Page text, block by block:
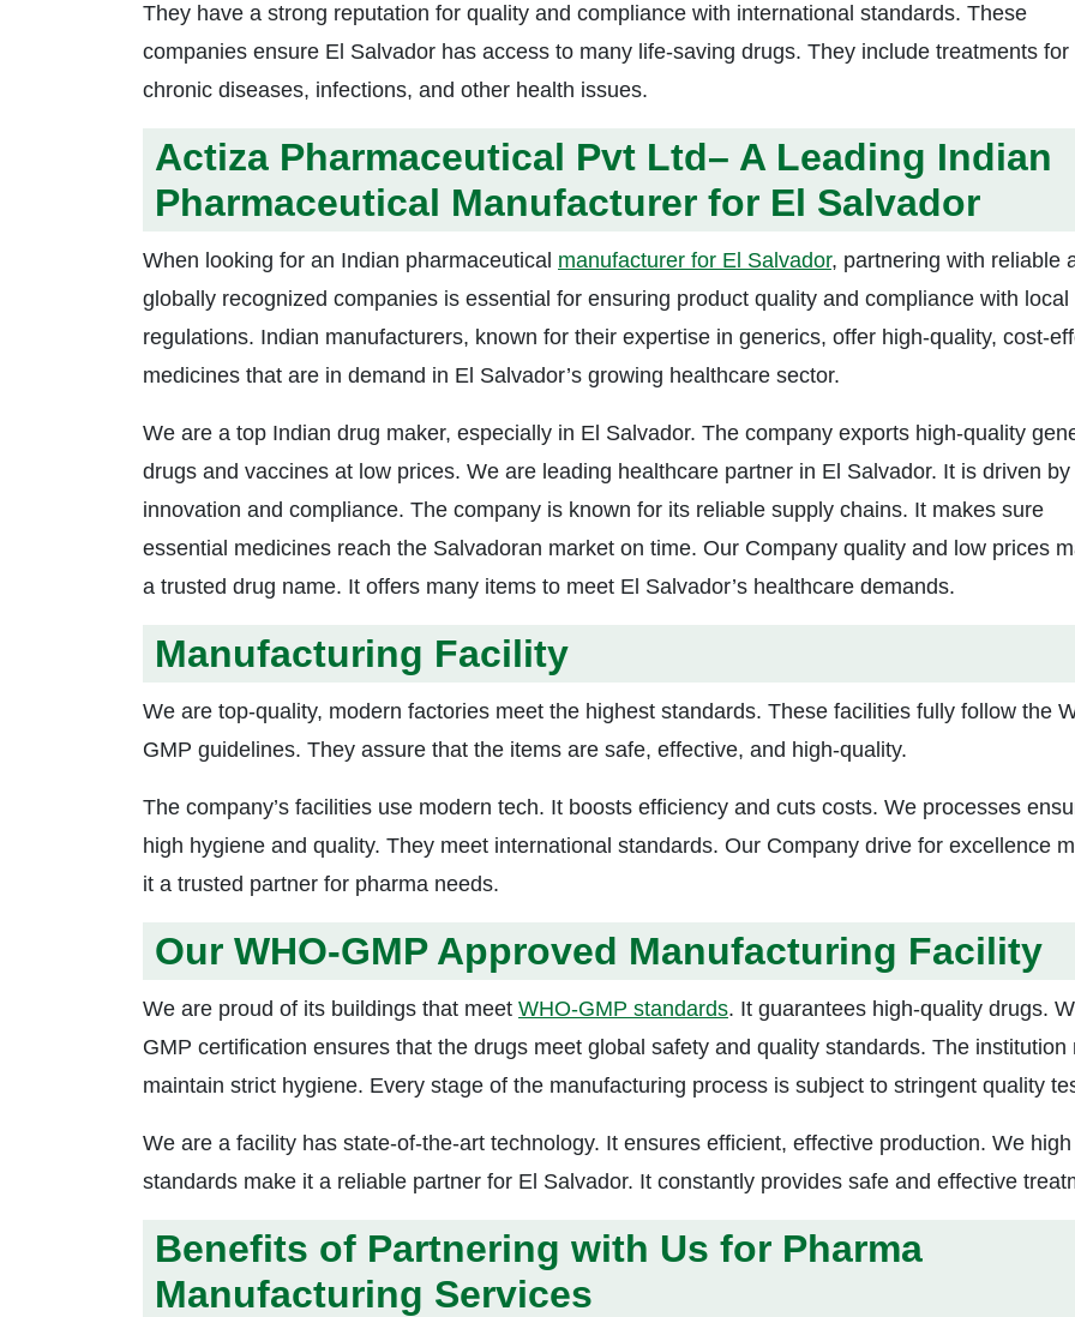
They have a strong reputation for quality and compliance with international standards. These
companies ensure El Salvador has access to many life-saving drugs. They include treatments for
chronic diseases, infections, and other health issues.
Actiza Pharmaceutical Pvt Ltd– A Leading Indian
Pharmaceutical Manufacturer for El Salvador
When looking for an Indian pharmaceutical manufacturer for El Salvador, partnering with reliable
globally recognized companies is essential for ensuring product quality and compliance with local
regulations. Indian manufacturers, known for their expertise in generics, offer high-quality, cost-
medicines that are in demand in El Salvador’s growing healthcare sector.
We are a top Indian drug maker, especially in El Salvador. The company exports high-quality
drugs and vaccines at low prices. We are leading healthcare partner in El Salvador. It is driven by
innovation and compliance. The company is known for its reliable supply chains. It makes sure
essential medicines reach the Salvadoran market on time. Our Company quality and low prices
a trusted drug name. It offers many items to meet El Salvador’s healthcare demands.
Manufacturing Facility
We are top-quality, modern factories meet the highest standards. These facilities fully follow the
GMP guidelines. They assure that the items are safe, effective, and high-quality.
The company’s facilities use modern tech. It boosts efficiency and cuts costs. We processes
high hygiene and quality. They meet international standards. Our Company drive for excellence
it a trusted partner for pharma needs.
Our WHO-GMP Approved Manufacturing Facility
We are proud of its buildings that meet WHO-GMP standards. It guarantees high-quality drugs.
GMP certification ensures that the drugs meet global safety and quality standards. The institution
maintain strict hygiene. Every stage of the manufacturing process is subject to stringent quality
We are a facility has state-of-the-art technology. It ensures efficient, effective production. We high
standards make it a reliable partner for El Salvador. It constantly provides safe and effective
Benefits of Partnering with Us for Pharma
Manufacturing Services